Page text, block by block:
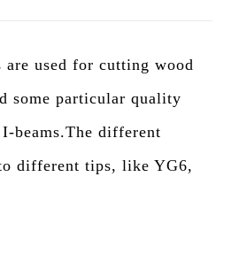
are used for cutting wood
some particular quality
beams.The different
different tips, like YG6,